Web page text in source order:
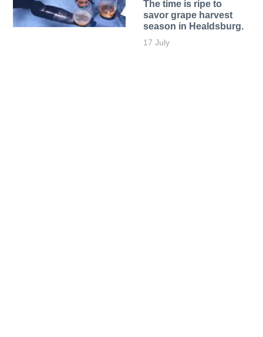
The time is ripe to
savor grape harvest
season in Healdsburg.
17 July